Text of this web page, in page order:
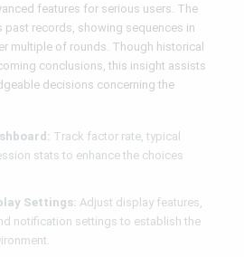
features for serious users. The
records, showing sequences in
multiple of rounds. Though historical
conclusions, this insight assists
decisions concerning the
Track factor rate, typical
stats to enhance the choices
Settings: Adjust display features,
notification settings to establish the